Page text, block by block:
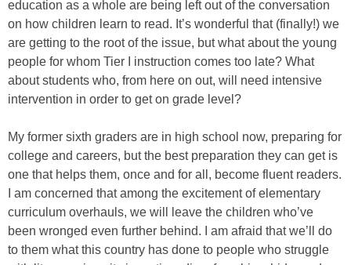
education as a whole are being left out of the conversation
on how children learn to read. It’s wonderful that (finally!) we
are getting to the root of the issue, but what about the young
people for whom Tier I instruction comes too late? What
about students who, from here on out, will need intensive
intervention in order to get on grade level?
My former sixth graders are in high school now, preparing for
college and careers, but the best preparation they can get is
one that helps them, once and for all, become fluent readers.
I am concerned that among the excitement of elementary
curriculum overhauls, we will leave the children who’ve
been wronged even further behind. I am afraid that we’ll do
to them what this country has done to people who struggle